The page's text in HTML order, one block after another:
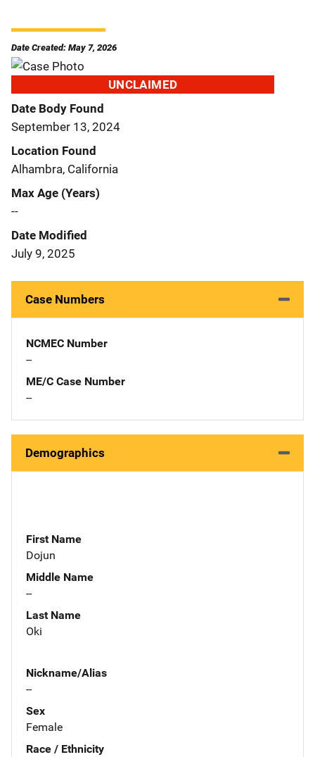
Date Created: May 7, 2026
UNCLAIMED
Date Body Found
September 13, 2024
Location Found
Alhambra, California
Max Age (Years)
--
Date Modified
July 9, 2025
Case Numbers
NCMEC Number
--
ME/C Case Number
--
Demographics
First Name
Dojun
Middle Name
--
Last Name
Oki
Nickname/Alias
--
Sex
Female
Race / Ethnicity